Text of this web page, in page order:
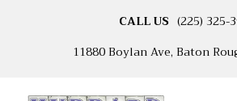
CALL US (225) 325-
11880 Boylan Ave, Baton